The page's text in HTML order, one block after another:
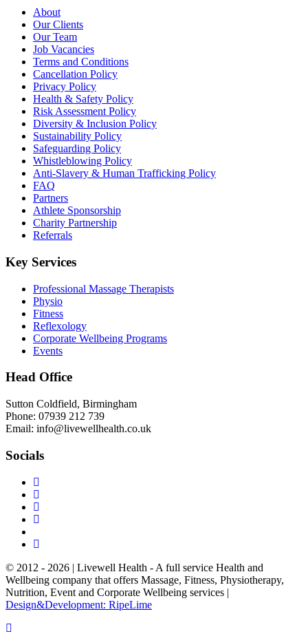
About
Our Clients
Our Team
Job Vacancies
Terms and Conditions
Cancellation Policy
Privacy Policy
Health & Safety Policy
Risk Assessment Policy
Diversity & Inclusion Policy
Sustainability Policy
Safeguarding Policy
Whistleblowing Policy
Anti-Slavery & Human Trafficking Policy
FAQ
Partners
Athlete Sponsorship
Charity Partnership
Referrals
Key Services
Professional Massage Therapists
Physio
Fitness
Reflexology
Corporate Wellbeing Programs
Events
Head Office
Sutton Coldfield, Birmingham
Phone: 07939 212 739
Email: info@livewellhealth.co.uk
Socials
© 2012 - 2026 | Livewell Health - A full service Health and
Wellbeing company that offers Massage, Fitness, Physiotherapy,
Nutrition, Event and Corporate Wellbeing services |
Design&Development: RipeLime